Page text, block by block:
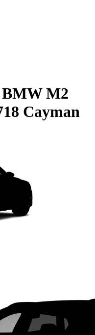
BMW M2
Cayman